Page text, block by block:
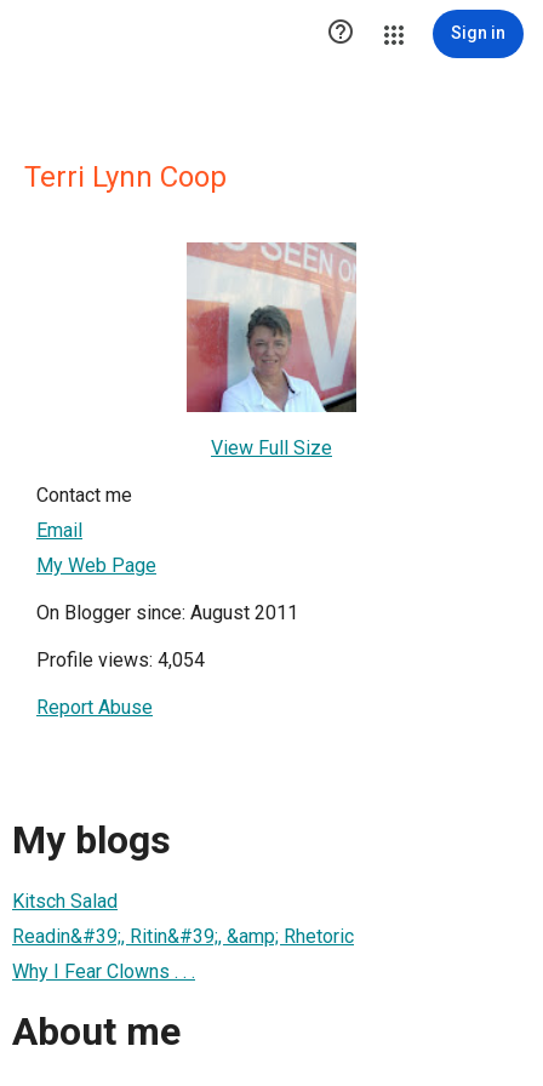
 Sign in
Terri Lynn Coop
View Full Size
Contact me
Email
My Web Page
On Blogger since: August 2011
Profile views: 4,054
Report Abuse
My blogs
Kitsch Salad
Readin&#39;, Ritin&#39;, &amp; Rhetoric
Why I Fear Clowns . . .
About me